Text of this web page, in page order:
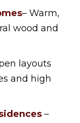
– Warm,
wood and
layouts
and high
–